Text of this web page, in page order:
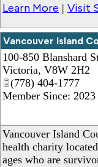
Learn More | Visit
Vancouver Island
100-850 Blanshard
Victoria, V8W 2H2
(778) 404-1777
Member Since: 2023
Vancouver Island
health charity
ages who are